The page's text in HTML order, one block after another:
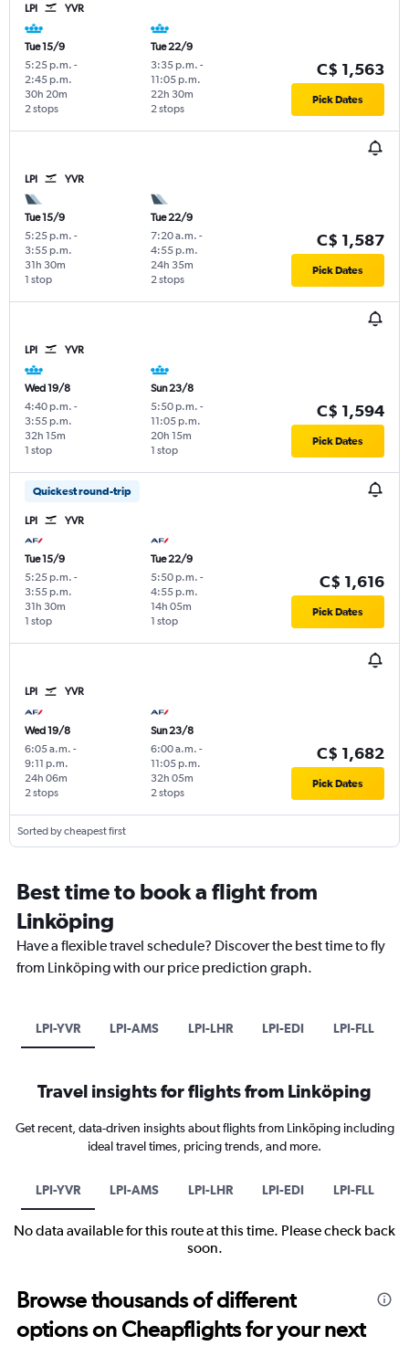
LPI YVR
Tue 15/9
5:25 p.m. -
2:45 p.m.
2 stops
30h 20m
Tue 22/9
3:35 p.m. -
11:05 p.m.
2 stops
22h 30m
C$ 1,563
Pick Dates
LPI YVR
Tue 15/9
5:25 p.m. -
3:55 p.m.
1 stop
31h 30m
Tue 22/9
7:20 a.m. -
4:55 p.m.
2 stops
24h 35m
C$ 1,587
Pick Dates
LPI YVR
Wed 19/8
4:40 p.m. -
3:55 p.m.
1 stop
32h 15m
Sun 23/8
5:50 p.m. -
11:05 p.m.
1 stop
20h 15m
C$ 1,594
Pick Dates
Quickest round-trip
LPI YVR
Tue 15/9
5:25 p.m. -
3:55 p.m.
1 stop
31h 30m
Tue 22/9
5:50 p.m. -
4:55 p.m.
1 stop
14h 05m
C$ 1,616
Pick Dates
LPI YVR
Wed 19/8
6:05 a.m. -
9:11 p.m.
2 stops
24h 06m
Sun 23/8
6:00 a.m. -
11:05 p.m.
2 stops
32h 05m
C$ 1,682
Pick Dates
Sorted by cheapest first
Best time to book a flight from
Linköping
Have a flexible travel schedule? Discover the best time to fly
from Linköping with our price prediction graph.
LPI-YVR LPI-AMS LPI-LHR LPI-EDI LPI-FLL
Travel insights for flights from Linköping
Get recent, data-driven insights about flights from Linköping including
ideal travel times, pricing trends, and more.
LPI-YVR LPI-AMS LPI-LHR LPI-EDI LPI-FLL
No data available for this route at this time. Please check back
soon.
Browse thousands of different
options on Cheapflights for your next